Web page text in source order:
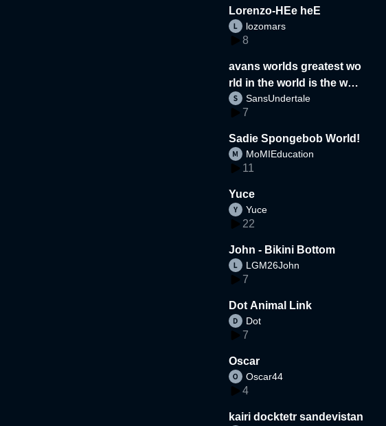
Lorenzo-HEe heE
lozomars
8
avans worlds greatest wo
rld in the world is the wor
d
SansUndertale
7
Sadie Spongebob World!
MoMIEducation
11
Yuce
Yuce
22
John - Bikini Bottom
LGM26John
7
Dot Animal Link
Dot
7
Oscar
Oscar44
4
kairi docktetr sandevistan